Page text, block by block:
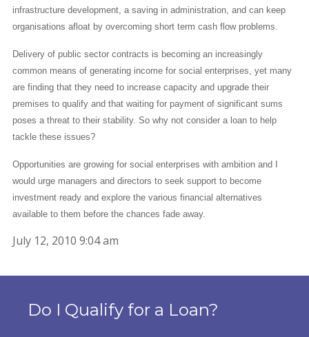
infrastructure development, a saving in administration, and can keep
organisations afloat by overcoming short term cash flow problems.
Delivery of public sector contracts is becoming an increasingly
common means of generating income for social enterprises, yet many
are finding that they need to increase capacity and upgrade their
premises to qualify and that waiting for payment of significant sums
poses a threat to their stability. So why not consider a loan to help
tackle these issues?
Opportunities are growing for social enterprises with ambition and I
would urge managers and directors to seek support to become
investment ready and explore the various financial alternatives
available to them before the chances fade away.
July 12, 2010 9:04 am
Do I Qualify for a Loan?